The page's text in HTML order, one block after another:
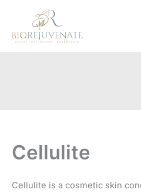
content
Cellulite
Cellulite is a cosmetic skin